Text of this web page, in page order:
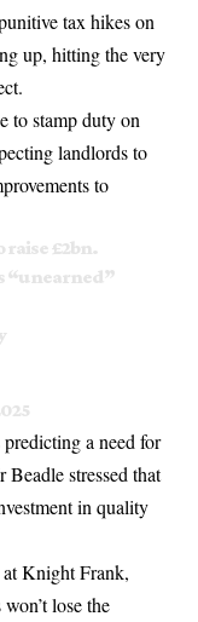
tax hikes on
up, hitting the very
to stamp duty on
landlords to
to
raise £2bn.
“unearned”
a need for
stressed that
in quality
Knight Frank,
lose the